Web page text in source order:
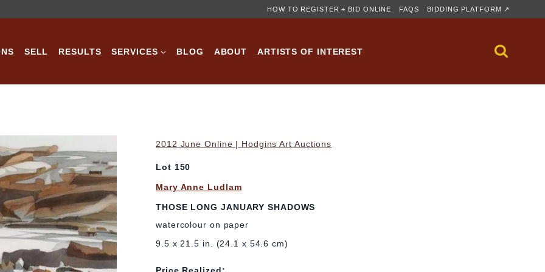
HOW TO REGISTER + BID ONLINE FAQS BIDDING PLATFORM ↗
SELL RESULTS SERVICES BLOG ABOUT ARTISTS OF INTEREST
2012 June Online | Hodgins Art Auctions
Lot 150
Mary Anne Ludlam
THOSE LONG JANUARY SHADOWS
watercolour on paper
9.5 x 21.5 in. (24.1 x 54.6 cm)
Price Realized: